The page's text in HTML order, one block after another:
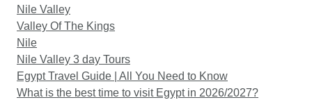
Nubian village, cute but wouldn’t do it again. Paid
extra for Abu Simbel. This is a must!!
Spectacular!! Very early morning start for this one.
Paid extra to go into the great pyramid, so worth it,
as was the extra to go into king Tut’s tomb. You
actually see the mummy! We felt very safe the
Nile Valley
Valley Of The Kings
Nile
Nile Valley 3 day Tours
Egypt Travel Guide | All You Need to Know
What is the best time to visit Egypt in 2026/2027?